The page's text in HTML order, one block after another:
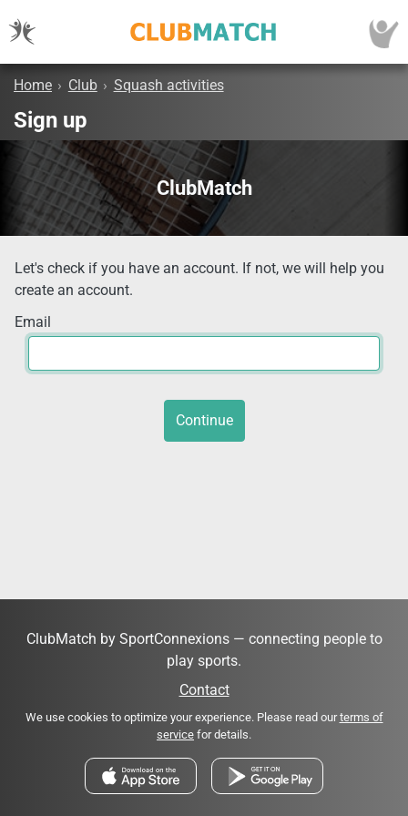
Home › Club › Squash activities
Sign up
ClubMatch
Let's check if you have an account. If not, we will help you
create an account.
Email
Continue
ClubMatch by SportConnexions — connecting people to
play sports.
Contact
We use cookies to optimize your experience. Please read ourterms of
service for details.